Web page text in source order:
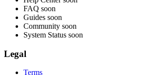
FAQ soon
Guides soon
Community soon
System Status soon
Legal
Terms